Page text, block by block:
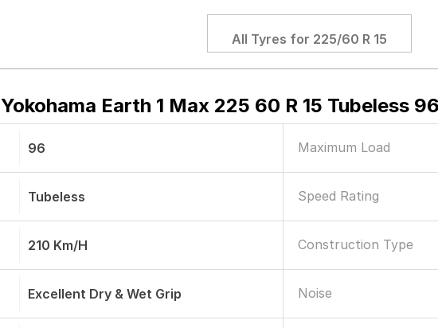
All Tyres for 225/60 R 15
Yokohama Earth 1 Max 225 60 R 15 Tubeless
96 Maximum Load
Tubeless Speed Rating
210 Km/h Construction Type
Excellent Dry & Wet Grip Noise